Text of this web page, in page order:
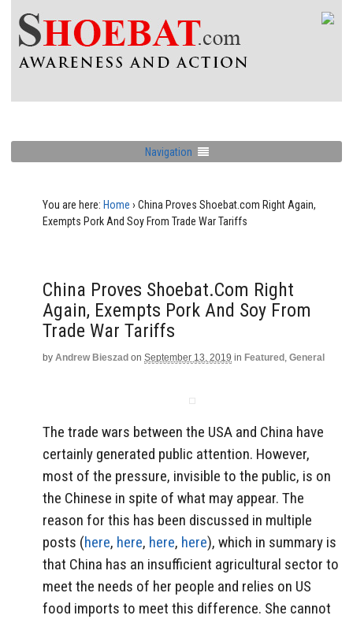
Navigation
You are here: Home › China Proves Shoebat.com Right Again,
Exempts Pork And Soy From Trade War Tariffs
China Proves Shoebat.com Right
Again, Exempts Pork And Soy From
Trade War Tariffs
by Andrew Bieszad on September 13, 2019 in Featured , General
The trade wars between the USA and China have
certainly generated public attention. However,
most of the pressure, invisible to the public, is on
the Chinese in spite of what may appear. The
reason for this has been discussed in multiple
posts (here, here, here, here), which in summary is
that China has an insufficient agricultural sector to
meet the needs of her people and relies on US
food imports to meet this difference. She cannot